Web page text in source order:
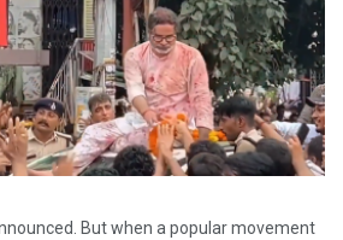
But when a popular movement